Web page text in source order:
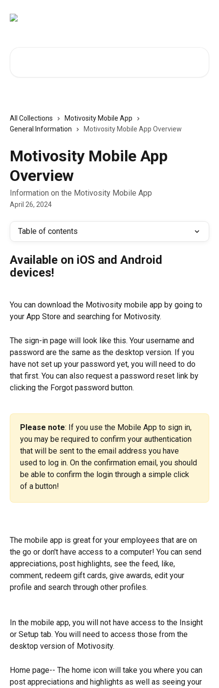
All Collections
Motivosity Mobile App
General Information
Motivosity Mobile App Overview
Motivosity Mobile App
Overview
Information on the Motivosity Mobile App
April 26, 2024
Table of contents
Available on iOS and Android
devices!
You can download the Motivosity mobile app by going to
your App Store and searching for Motivosity.
The sign-in page will look like this. Your username and
password are the same as the desktop version. If you
have not set up your password yet, you will need to do
that first. You can also request a password reset link by
clicking the Forgot password button.
Please note: If you use the Mobile App to sign in,
you may be required to confirm your authentication
that will be sent to the email address you have
used to log in. On the confirmation email, you should
be able to confirm the login through a simple click
of a button!
The mobile app is great for your employees that are on
the go or don't have access to a computer! You can send
appreciations, post highlights, see the feed, like,
comment, redeem gift cards, give awards, edit your
profile and search through other profiles.
In the mobile app, you will not have access to the Insight
or Setup tab. You will need to access those from the
desktop version of Motivosity.
Home page-- The home icon will take you where you can
post appreciations and highlights as well as seeing your